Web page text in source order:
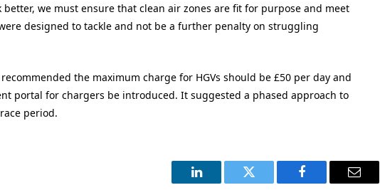
better, we must ensure that clean air zones are fit for purpose and meet
designed to tackle and not be a further penalty on struggling
the maximum charge for HGVs should be £50 per day and
portal for chargers be introduced. It suggested a phased approach to
period.
LinkedIn Twitter Facebook Email